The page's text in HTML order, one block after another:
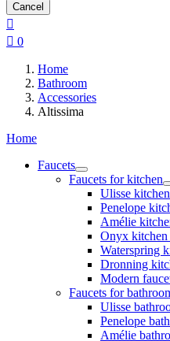
Cancel

 0
Home
Bathroom
Accessories
Altissima
Home
Faucets
Faucets for kitchen
Ulisse
Penelope
Amélie
Onyx kitchen
Waterspring
Dronning
Modern
Faucets for
Ulisse
Penelope
Amélie